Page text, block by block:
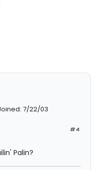
7/22/03
#4
Palin?